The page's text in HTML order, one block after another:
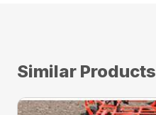
Similar Products